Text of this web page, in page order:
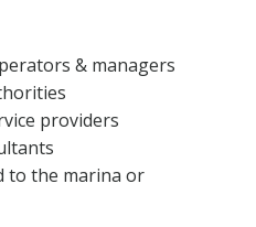
& managers
providers
to the marina or